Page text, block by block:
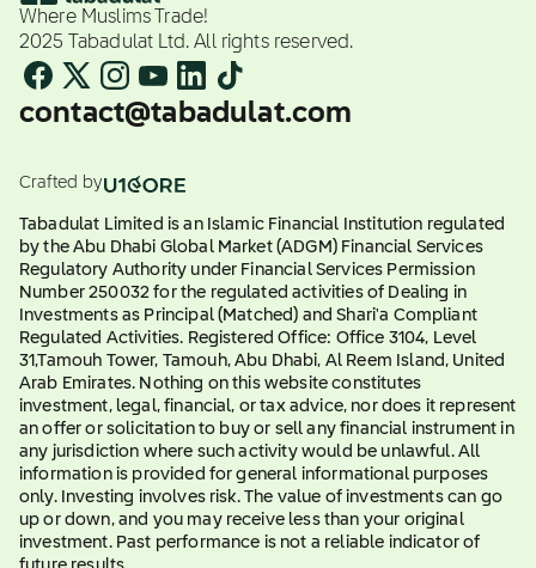
Where Muslims Trade!
2025 Tabadulat Ltd. All rights reserved.
contact@tabadulat.com
Crafted by
Tabadulat Limited is an Islamic Financial Institution regulated
by the Abu Dhabi Global Market (ADGM) Financial Services
Regulatory Authority under Financial Services Permission
Number 250032 for the regulated activities of Dealing in
Investments as Principal (Matched) and Shari'a Compliant
Regulated Activities. Registered Office: Office 3104, Level
31,Tamouh Tower, Tamouh, Abu Dhabi, Al Reem Island, United
Arab Emirates. Nothing on this website constitutes
investment, legal, financial, or tax advice, nor does it represent
an offer or solicitation to buy or sell any financial instrument in
any jurisdiction where such activity would be unlawful. All
information is provided for general informational purposes
only. Investing involves risk. The value of investments can go
up or down, and you may receive less than your original
investment. Past performance is not a reliable indicator of